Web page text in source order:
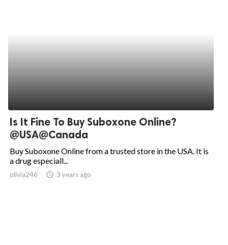
Is It Fine To Buy Suboxone Online?
@USA@Canada
Buy Suboxone Online from a trusted store in the USA. It is
a drug especiall...
olivia246 access_time 3 years ago